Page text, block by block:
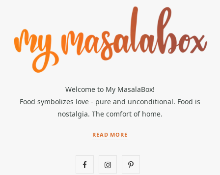
Welcome to My MasalaBox!
Food symbolizes love - pure and unconditional. Food is
nostalgia. The comfort of home.
READ MORE
F
I
P